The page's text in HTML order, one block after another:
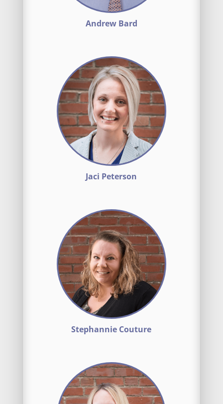
Andrew Bard
Jaci Peterson
Stephannie Couture